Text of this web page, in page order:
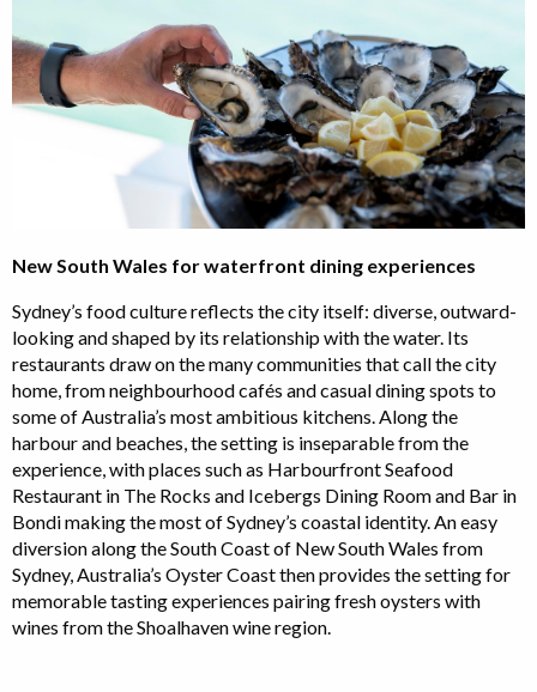
New South Wales for waterfront dining experiences
Sydney’s food culture reflects the city itself: diverse, outward-
looking and shaped by its relationship with the water. Its
restaurants draw on the many communities that call the city
home, from neighbourhood cafés and casual dining spots to
some of Australia’s most ambitious kitchens. Along the
harbour and beaches, the setting is inseparable from the
experience, with places such as Harbourfront Seafood
Restaurant in The Rocks and Icebergs Dining Room and Bar in
Bondi making the most of Sydney’s coastal identity. An easy
diversion along the South Coast of New South Wales from
Sydney, Australia’s Oyster Coast then provides the setting for
memorable tasting experiences pairing fresh oysters with
wines from the Shoalhaven wine region.